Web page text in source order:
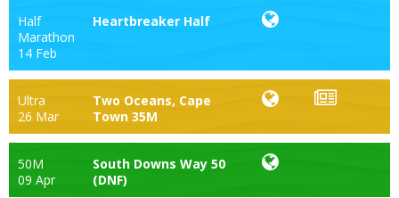
Half
Marathon
14 Feb
Heartbreaker Half
Ultra
26 Mar
Two Oceans, Cape
Town 35M
50M
09 Apr
South Downs Way 50
(DNF)